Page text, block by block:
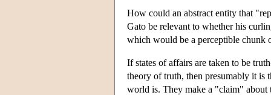
How could an abstract entity that
Gato be relevant to whether his
which would be a perceptible chunk
If states of affairs are taken to be
theory of truth, then presumably it is
world is. They make a "claim" about